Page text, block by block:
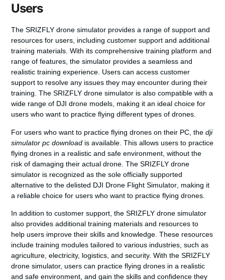
Users
The SRIZFLY drone simulator provides a range of support and
resources for users, including customer support and additional
training materials. With its comprehensive training platform and
range of features, the simulator provides a seamless and
realistic training experience. Users can access customer
support to resolve any issues they may encounter during their
training. The SRIZFLY drone simulator is also compatible with a
wide range of DJI drone models, making it an ideal choice for
users who want to practice flying different types of drones.
For users who want to practice flying drones on their PC, thedji
simulator pc download is available. This allows users to practice
flying drones in a realistic and safe environment, without the
risk of damaging their actual drone. The SRIZFLY drone
simulator is recognized as the sole officially supported
alternative to the delisted DJI Drone Flight Simulator , making it
a reliable choice for users who want to practice flying drones.
In addition to customer support, the SRIZFLY drone simulator
also provides additional training materials and resources to
help users improve their skills and knowledge. These resources
include training modules tailored to various industries, such as
agriculture, electricity, logistics, and security. With the SRIZFLY
drone simulator, users can practice flying drones in a realistic
and safe environment, and gain the skills and confidence they